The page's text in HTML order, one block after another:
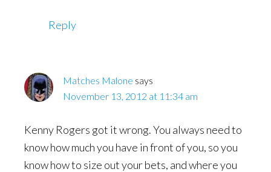
Reply
Matches Malone says
November 13, 2012 at 11:34 am
Kenny Rogers got it wrong. You always need to
know how much you have in front of you, so you
know how to size out your bets, and where you